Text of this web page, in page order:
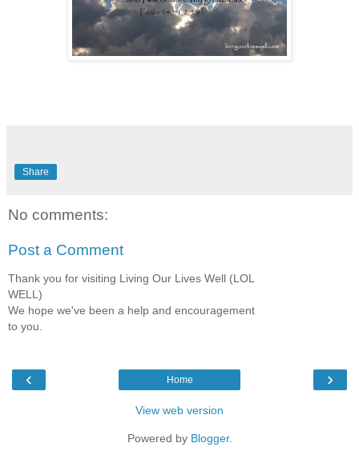
Share
No comments:
Post a Comment
Thank you for visiting Living Our Lives Well (LOL
WELL)
We hope we've been a help and encouragement
to you.
‹ ›
Home
View web version
Powered by Blogger.